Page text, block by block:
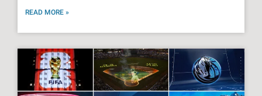
READ MORE »